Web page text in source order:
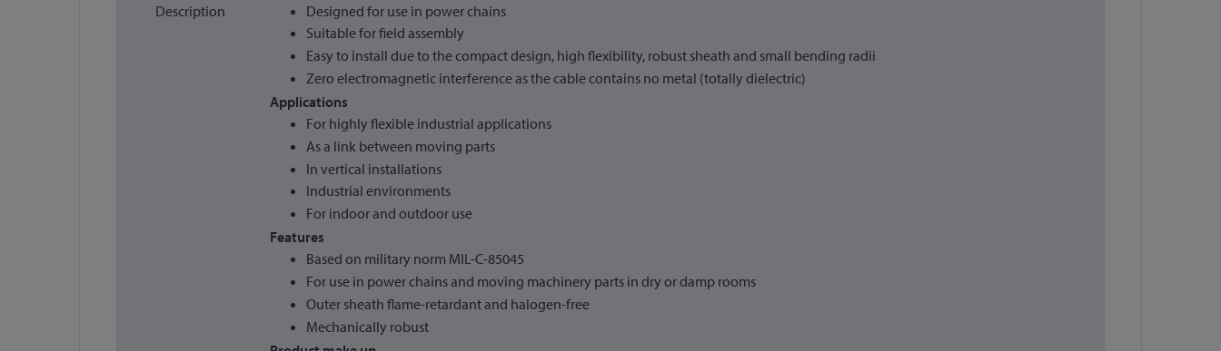
Description
Designed for use in power chains
Suitable for field assembly
Easy to install due to the compact design, high flexibility, robust sheath and small bending radii
Zero electromagnetic interference as the cable contains no metal (totally dielectric)
Applications
For highly flexible industrial applications
As a link between moving parts
In vertical installations
Industrial environments
For indoor and outdoor use
Features
Based on military norm MIL-C-85045
For use in power chains and moving machinery parts in dry or damp rooms
Outer sheath flame-retardant and halogen-free
Mechanically robust